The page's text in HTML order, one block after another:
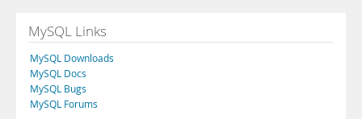
MySQL Links
MySQL Downloads
MySQL Docs
MySQL Bugs
MySQL Forums